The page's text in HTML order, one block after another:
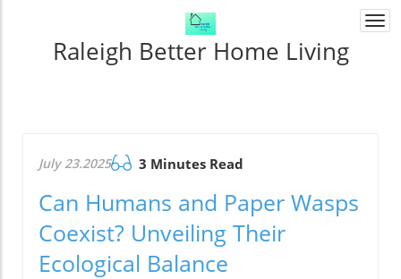
Raleigh Better Home Living
July 23.2025 3 Minutes Read
Can Humans and Paper Wasps
Coexist? Unveiling Their
Ecological Balance